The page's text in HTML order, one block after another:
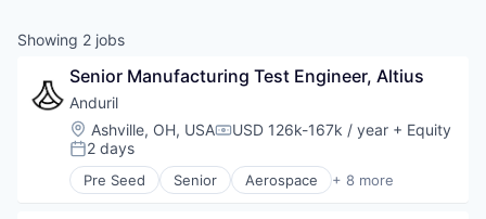
Showing 2 jobs
Senior Manufacturing Test Engineer, Altius
Anduril
Location:
Ashville, OH, USACompensation:
USD 126k-167k / year + Equity
Posted:
2 days
Pre Seed Senior Aerospace + 8 more
Artificial Intelligence (AI)